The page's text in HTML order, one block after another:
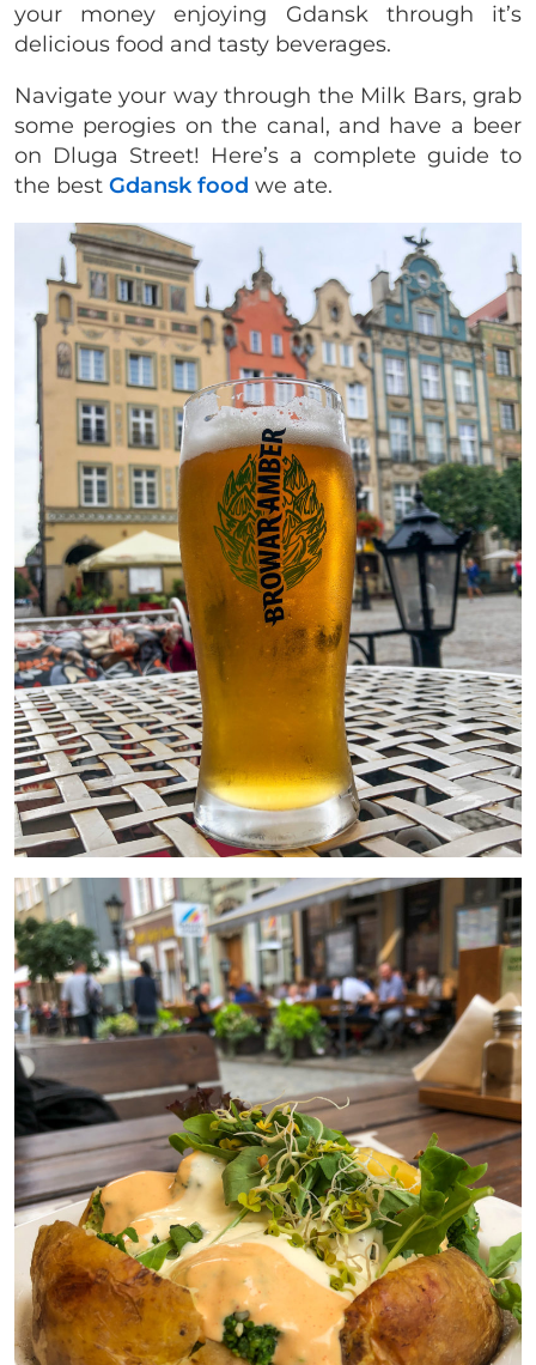
your money enjoying Gdansk through it’s
delicious food and tasty beverages.
Navigate your way through the Milk Bars, grab
some perogies on the canal, and have a beer
on Dluga Street! Here’s a complete guide to
the best Gdansk food we ate.